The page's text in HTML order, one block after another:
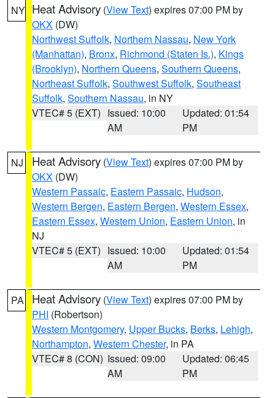
NY Heat Advisory (View Text) expires 07:00 PM by
OKX (DW)
Northwest Suffolk, Northern Nassau, New York
(Manhattan), Bronx, Richmond (Staten Is.), Kings
(Brooklyn), Northern Queens, Southern Queens,
Northeast Suffolk, Southwest Suffolk, Southeast
Suffolk, Southern Nassau, in NY
VTEC# 5 (EXT) Issued: 10:00
AM
Updated: 01:54
PM
NJ Heat Advisory (View Text) expires 07:00 PM by
OKX (DW)
Western Passaic, Eastern Passaic, Hudson,
Western Bergen, Eastern Bergen, Western Essex,
Eastern Essex, Western Union, Eastern Union, in
NJ
VTEC# 5 (EXT) Issued: 10:00
AM
Updated: 01:54
PM
PA Heat Advisory (View Text) expires 07:00 PM by
PHI (Robertson)
Western Montgomery, Upper Bucks, Berks, Lehigh,
Northampton, Western Chester, in PA
VTEC# 8 (CON) Issued: 09:00
AM
Updated: 06:45
PM